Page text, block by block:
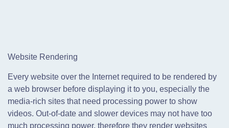
Website Rendering
Every website over the Internet required to be rendered by
a web browser before displaying it to you, especially the
media-rich sites that need processing power to show
videos. Out-of-date and slower devices may not have too
much processing power, therefore they render websites